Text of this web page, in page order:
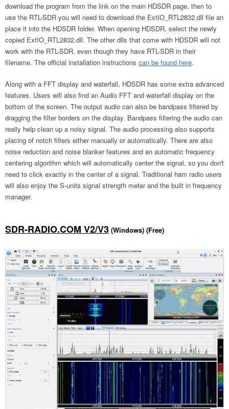
download the program from the link on the main HDSDR page, then to
use the RTL-SDR you will need to download the ExtIO_RTL2832.dll file an
place it into the HDSDR folder. When opening HDSDR, select the newly
copied ExtIO_RTL2832.dll. The other dlls that come with HDSDR will not
work with the RTL-SDR, even though they have RTL-SDR in their
filename. The official installation instructions can be found here.
Along with a FFT display and waterfall, HDSDR has some extra advanced
features. Users will also find an Audio FFT and waterfall display on the
bottom of the screen. The output audio can also be bandpass filtered by
dragging the filter borders on the display. Bandpass filtering the audio can
really help clean up a noisy signal. The audio processing also supports
placing of notch filters either manually or automatically. There are also
noise reduction and noise blanker features and an automatic frequency
centering algorithm which will automatically center the signal, so you don't
need to click exactly in the center of a signal. Traditional ham radio users
will also enjoy the S-units signal strength meter and the built in frequency
manager.
SDR-RADIO.COM V2/V3 (Windows) (Free)